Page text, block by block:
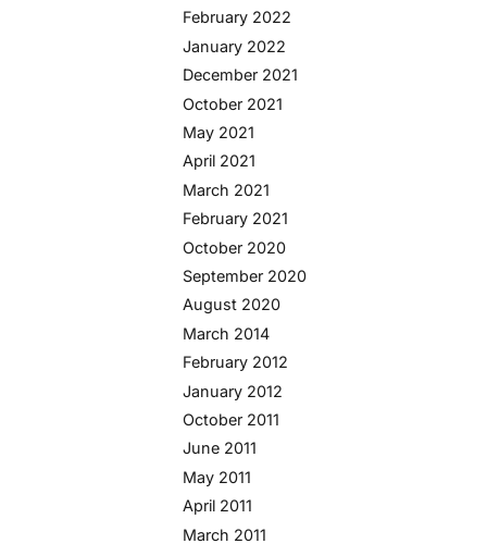
February 2022
January 2022
December 2021
October 2021
May 2021
April 2021
March 2021
February 2021
October 2020
September 2020
August 2020
March 2014
February 2012
January 2012
October 2011
June 2011
May 2011
April 2011
March 2011